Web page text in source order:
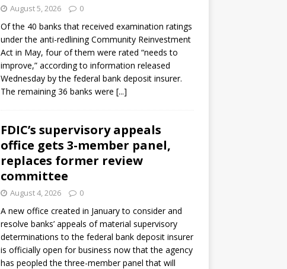
August 5, 2026 0
Of the 40 banks that received examination ratings
under the anti-redlining Community Reinvestment
Act in May, four of them were rated “needs to
improve,” according to information released
Wednesday by the federal bank deposit insurer.
The remaining 36 banks were [...]
FDIC’s supervisory appeals
office gets 3-member panel,
replaces former review
committee
August 4, 2026 0
A new office created in January to consider and
resolve banks’ appeals of material supervisory
determinations to the federal bank deposit insurer
is officially open for business now that the agency
has peopled the three-member panel that will